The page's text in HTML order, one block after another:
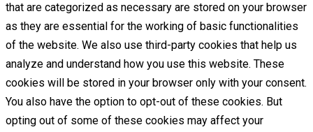
that are categorized as necessary are stored on your browser
as they are essential for the working of basic functionalities
of the website. We also use third-party cookies that help us
analyze and understand how you use this website. These
cookies will be stored in your browser only with your consent.
You also have the option to opt-out of these cookies. But
opting out of some of these cookies may affect your